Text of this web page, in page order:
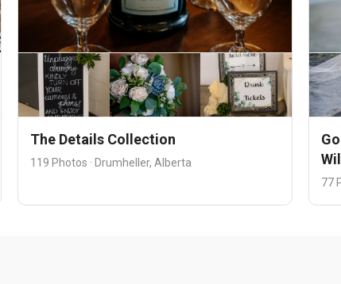
The Details Collection
119 Photos · Drumheller, Alberta
77